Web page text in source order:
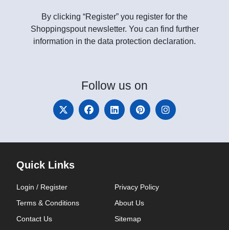
By clicking “Register” you register for the
Shoppingspout newsletter. You can find further
information in the data protection declaration.
Follow us on
Quick Links
Login / Register
Privacy Policy
Terms & Conditions
About Us
Contact Us
Sitemap